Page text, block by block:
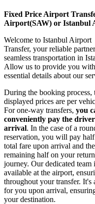
Fixed Price Airport
Airport(SAW) or Istanbul
Welcome to Istanbul Airport
Transfer, your reliable
seamless transportation in
Allow us to provide you
essential details about our
During the booking process,
displayed prices are per
For one-way transfers, you
conveniently pay the
arrival. In the case of a
reservation, you will pay
total fare upon arrival and the
remaining half on your return
journey. Our dedicated team
available at the airport,
throughout your transfer. It's
for you upon arrival,
your destination.